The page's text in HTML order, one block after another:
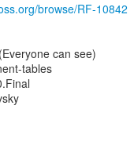
browse/RF-10842
can see)
tables